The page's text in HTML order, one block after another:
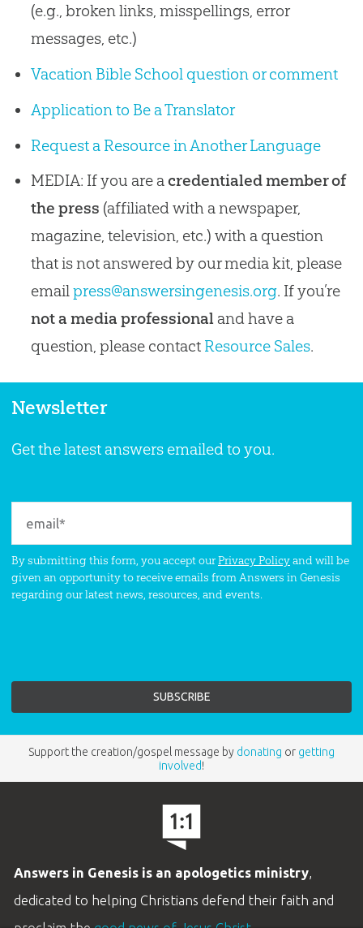
(e.g., broken links, misspellings, error
messages, etc.)
Vacation Bible School question or comment
Application to Be a Translator
Request a Resource in Another Language
MEDIA: If you are acredentialed member of
the press (affiliated with a newspaper,
magazine, television, etc.) with a question
that is not answered by our media kit, please
emailpress@answersingenesis.org. If you’re
not a media professionaland have a
question, please contact Resource Sales.
Newsletter
Get the latest answers emailed to you.
By submitting this form, you accept ourPrivacy Policyand will be
given an opportunity to receive emails from Answers in Genesis
regarding our latest news, resources, and events.
Support the creation/gospel message by donating or getting
involved!
Answers in Genesis is an apologetics ministry,
dedicated to helping Christians defend their faith and